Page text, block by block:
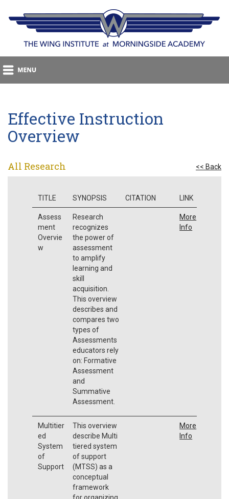
Effective Instruction
Overview
All Research << Back
TITLE SYNOPSIS CITATION LINK
Assess
ment
Overvie
w
Research
recognizes
the power of
assessment
to amplify
learning and
skill
acquisition.
This overview
describes and
compares two
types of
Assessments
educators rely
on: Formative
Assessment
and
Summative
Assessment.
More
Info
Multitier
ed
System
of
Support
This overview
describe Multi
tiered system
of support
(MTSS) as a
conceptual
framework
for organizing
More
Info